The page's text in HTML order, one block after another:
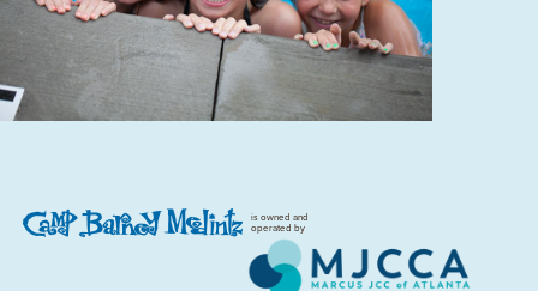
is owned and
operated by